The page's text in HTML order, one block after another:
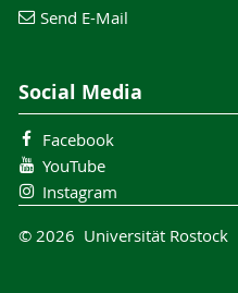
Send E-Mail
Social Media
Facebook
YouTube
Instagram
© 2026 Universität Rostock